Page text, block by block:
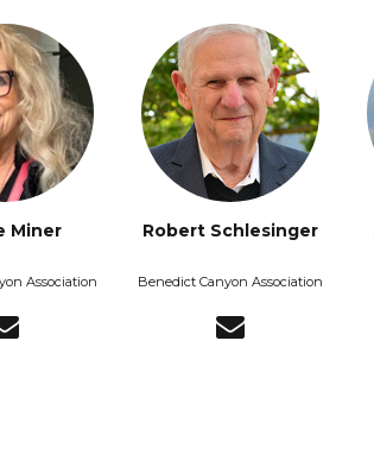
Miner
Association
Robert Schlesinger
Benedict Canyon Association